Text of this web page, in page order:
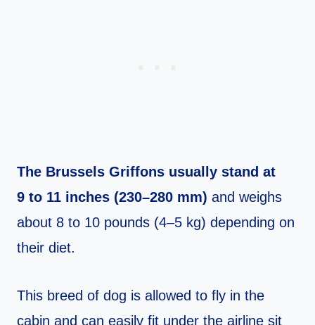
The Brussels Griffons usually stand at
9 to 11 inches (230–280 mm) and weighs
about 8 to 10 pounds (4–5 kg) depending on
their diet.
This breed of dog is allowed to fly in the
cabin and can easily fit under the airline sit